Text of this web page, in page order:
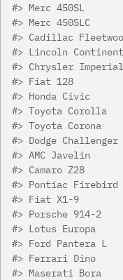
#> Merc 450SL
#> Merc 450SLC
#> Cadillac
#> Lincoln
#> Chrysler Imperial
#> Fiat 128
#> Honda Civic
#> Toyota Corolla
#> Toyota Corona
#> Dodge
#> AMC Javelin
#> Camaro Z28
#> Pontiac Firebird
#> Fiat X1-9
#> Porsche 914-2
#> Lotus Europa
#> Ford Pantera L
#> Ferrari Dino
#> Maserati Bora